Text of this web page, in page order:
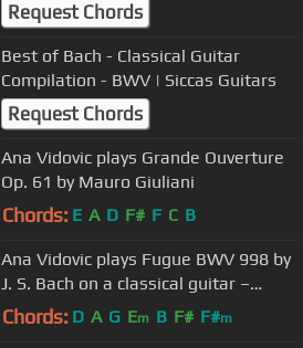
Request Chords
Best of Bach - Classical Guitar
Compilation - BWV | Siccas Guitars
Request Chords
Ana Vidovic plays Grande Ouverture
Op. 61 by Mauro Giuliani
Chords: E A D F# F C B
Ana Vidovic plays Fugue BWV 998 by
J. S. Bach on a classical guitar –
guitare classique - クラシックギター
Chords: D A G Em B F# F#m